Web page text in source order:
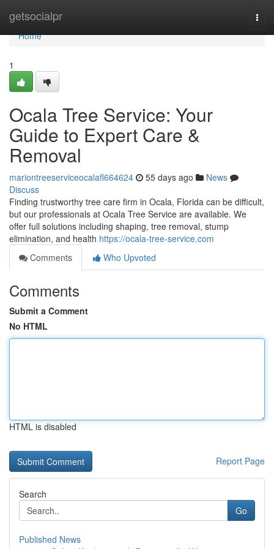
getsocialpr
Home
Home
1
Ocala Tree Service: Your
Guide to Expert Care &
Removal
mariontreeserviceocalafl664624 55 days ago
News
Discuss
Finding trustworthy tree care firm in Ocala, Florida can be difficult,
but our professionals at Ocala Tree Service are available. We
offer full solutions including shaping, tree removal, stump
elimination, and health https://ocala-tree-service.com
Comments
Who Upvoted
Comments
Submit a Comment
No HTML
HTML is disabled
Report Page
Search
Go
Published News